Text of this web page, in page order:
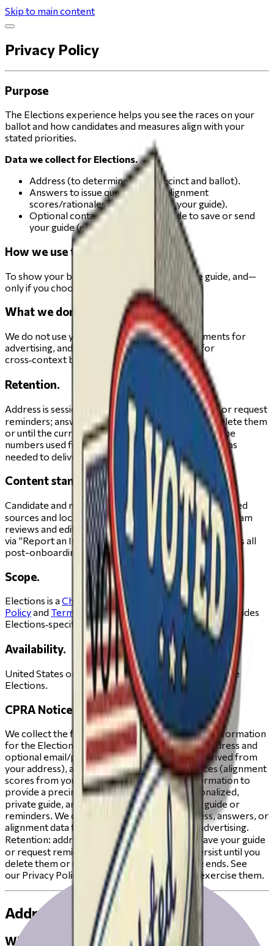
Skip to main content
Privacy Policy
Purpose
The Elections experience helps you see the races on your
ballot and how candidates and measures align with your
stated priorities.
Data we collect for Elections.
Address (to determine your precinct and ballot).
Answers to issue questions and alignment
scores/rationales (to personalize your guide).
Optional contact details you provide to save or send
your guide (email or phone)
How we use this data.
To show your ballot, personalize your private guide, and—
only if you choose—to send your guide.
What we don’t do.
We do not use your address, answers, or alignments for
advertising, and we do not sell or share them for
cross‑context behavioral ads.
Retention.
Address is session‑only unless you save your guide or request
reminders; answers/alignments persist until you delete them
or until the current election cycle ends; emails/phone
numbers used for one‑time sends are retained only as
needed to deliver the message.
Content standards.
Candidate and measure pages draw on human‑reviewed
sources and locally developed voter guides that our team
reviews and edits before publication. Report issues
via ”Report an Issue”, accessible in the navigation across all
post-onboarding pages.
Scope.
Elections is a Change.org experience. The Privacy
Policyand Terms of Serviceapply in full; this page provides
Elections‑specific details.
Availability.
United States only.Age. You must be 13 or older to use
Elections.
CPRA Notice (for California residents).
We collect the following categories of personal information
for the Elections experience: identifiers (your address and
optional email/phone), geolocation (districts derived from
your address), and inferences about preferences (alignment
scores from your responses). We use this information to
provide a precinct‑accurate ballot and a personalized,
private guide, and—if you ask us—to send your guide or
reminders. We do not sell or share your address, answers, or
alignment data for cross‑context behavioral advertising.
Retention: address is session‑only unless you save your guide
or request reminders; answers/alignments persist until you
delete them or until the current election cycle ends. See
our Privacy Policy for your rights and how to exercise them.
Address & Districts
What we collect.